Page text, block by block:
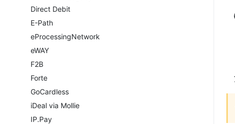
Direct Debit
E-Path
eProcessingNetwork
eWAY
F2B
Forte
GoCardless
iDeal via Mollie
IP.Pay